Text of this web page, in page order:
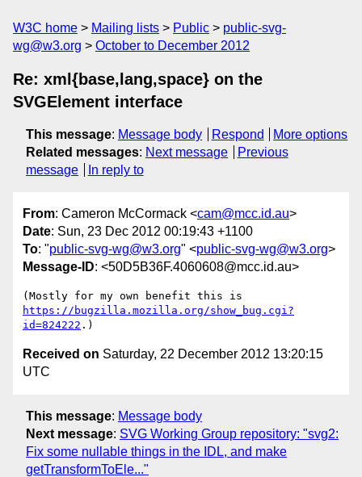
W3C home Mailing lists Public
public-svg-
wg@w3.org
October to December 2012
Re: xml{base,lang,space} on the
SVGElement interface
This message: Message body Respond
More options
Related messages: Next message
Previous
message
In reply to
From: Cameron McCormack <cam@mcc.id.au>
Date: Sun, 23 Dec 2012 00:19:43 +1100
To: "public-svg-wg@w3.org" <public-svg-wg@w3.org>
Message-ID: <50D5B36F.4060608@mcc.id.au>
https://bugzilla.mozilla.org/show_bug.cgi?
id=824222
Received on Saturday, 22 December 2012 13:20:15
UTC
This message: Message body
Next message: SVG Working Group repository: "svg2:
Fix some nullable things in the IDL, and make
getTransformToEle..."